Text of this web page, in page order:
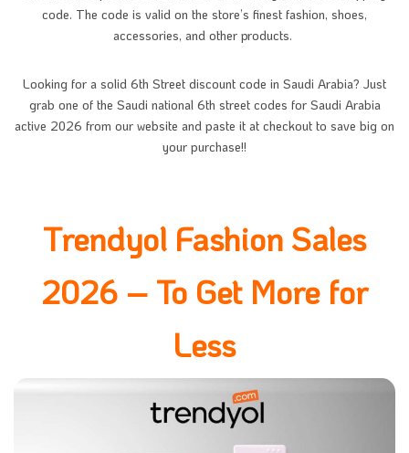
code. The code is valid on the store’s finest fashion, shoes,
accessories, and other products.
Looking for a solid 6th Street discount code in Saudi Arabia? Just
grab one of the Saudi national 6th street codes for Saudi Arabia
active 2026 from our website and paste it at checkout to save big on
your purchase!!
Trendyol Fashion Sales
2026 – To Get More for
Less